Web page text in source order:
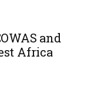
and
Africa